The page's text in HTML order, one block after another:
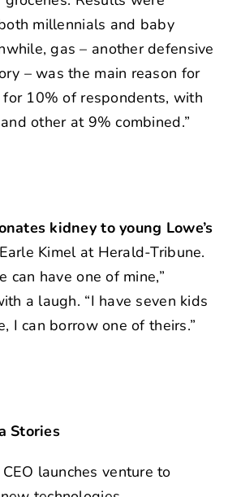
millennials and baby
gas – another defensive
– was the main reason for
for 10% of respondents, with
other at 9% combined.”
kidney to young Lowe’s
Kimel at Herald-Tribune.
can have one of mine,”
a laugh. “I have seven kids
I can borrow one of theirs.”
Stories
launches venture to